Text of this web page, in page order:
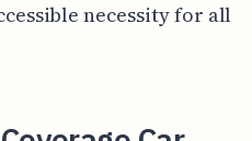
necessity for all